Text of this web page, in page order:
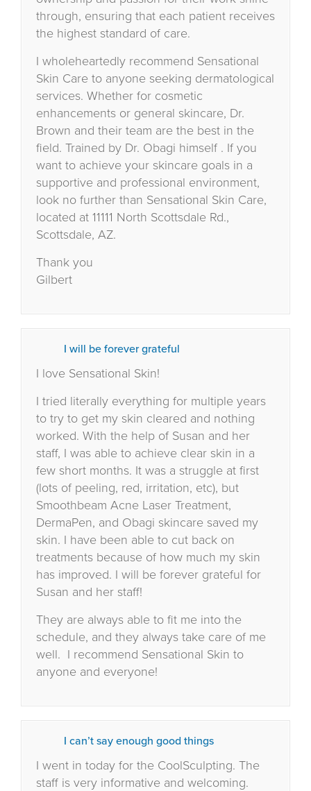
through, ensuring that each patient receives
the highest standard of care.
I wholeheartedly recommend Sensational
Skin Care to anyone seeking dermatological
services. Whether for cosmetic
enhancements or general skincare, Dr.
Brown and their team are the best in the
field. Trained by Dr. Obagi himself . If you
want to achieve your skincare goals in a
supportive and professional environment,
look no further than Sensational Skin Care,
located at 11111 North Scottsdale Rd.,
Scottsdale, AZ.
Thank you
Gilbert
I will be forever grateful
I love Sensational Skin!
I tried literally everything for multiple years
to try to get my skin cleared and nothing
worked. With the help of Susan and her
staff, I was able to achieve clear skin in a
few short months. It was a struggle at first
(lots of peeling, red, irritation, etc), but
Smoothbeam Acne Laser Treatment,
DermaPen, and Obagi skincare saved my
skin. I have been able to cut back on
treatments because of how much my skin
has improved. I will be forever grateful for
Susan and her staff!
They are always able to fit me into the
schedule, and they always take care of me
well. I recommend Sensational Skin to
anyone and everyone!
I can’t say enough good things
I went in today for the CoolSculpting. The
staff is very informative and welcoming.